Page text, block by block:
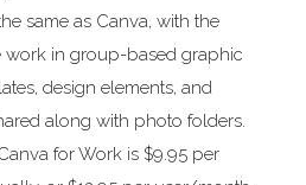
same as Canva, with the
in group-based graphic
design elements, and
along with photo folders.
for Work is $9.95 per